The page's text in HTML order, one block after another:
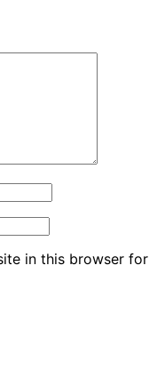
in this browser for